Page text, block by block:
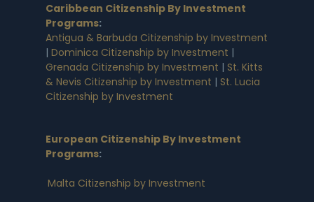
Caribbean Citizenship By Investment
Programs:
Antigua & Barbuda Citizenship by Investment
| Dominica Citizenship by Investment |
Grenada Citizenship by Investment | St. Kitts
& Nevis Citizenship by Investment | St. Lucia
Citizenship by Investment
European Citizenship By Investment
Programs:
Malta Citizenship by Investment